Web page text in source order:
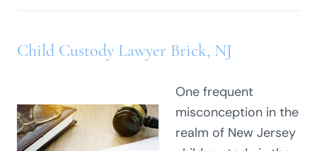
Child Custody Lawyer Brick, NJ
One frequent
misconception in the
realm of New Jersey